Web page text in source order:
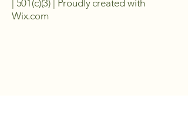
| 501(c)(3) | Proudly created with
Wix.com